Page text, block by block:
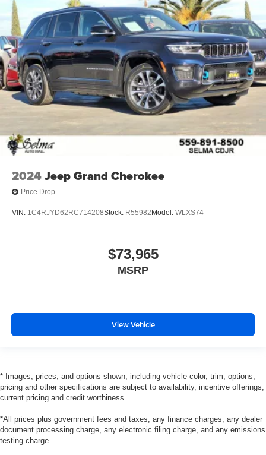
2024Jeep Grand Cherokee
Price Drop
VIN: 1C4RJYD62RC714208Stock: R55982 Model: WLXS74
$73,965
MSRP
View Vehicle
* Images, prices, and options shown, including vehicle color, trim, options,
pricing and other specifications are subject to availability, incentive offerings,
current pricing and credit worthiness.
*All prices plus government fees and taxes, any finance charges, any dealer
document processing charge, any electronic filing charge, and any emissions
testing charge.